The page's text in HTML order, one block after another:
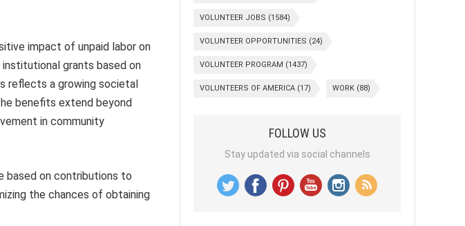
impact of unpaid labor on
grants based on
reflects a growing societal
benefits extend beyond
in community
based on contributions to
the chances of obtaining
VOLUNTEER JOBS (1584)
VOLUNTEER OPPORTUNITIES (24)
VOLUNTEER PROGRAM (1437)
VOLUNTEERS OF AMERICA (17) WORK (88)
FOLLOW US
Stay updated via social channels